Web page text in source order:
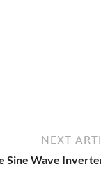
NEXT
Sine Wave